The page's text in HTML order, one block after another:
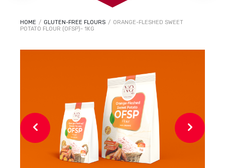
HOME / GLUTEN-FREE FLOURS / ORANGE-FLESHED SWEET
POTATO FLOUR (OFSP)- 1KG